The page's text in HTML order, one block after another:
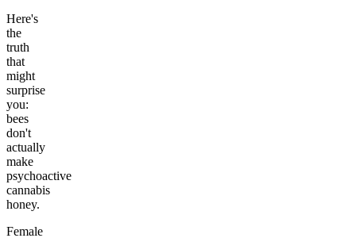
Here's
the
truth
that
might
surprise
you:
bees
don't
actually
make
psychoactive
cannabis
honey.
Female